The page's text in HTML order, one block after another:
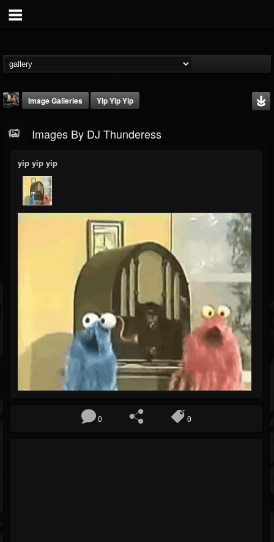
@dj-thunderess
FOLLOWING
1060
UPDATES
2167
Timeline
Events
Youtube
Followers
Image Galleries Yip Yip Yip
Images By DJ Thunderess
yip yip yip
0 0